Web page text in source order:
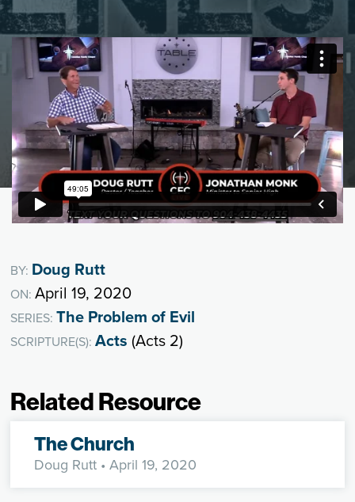
BY: Doug Rutt
ON:April 19, 2020
SERIES:The Problem of Evil
SCRIPTURE(S):Acts (Acts 2)
Related Resource
The Church
Doug Rutt • April 19, 2020